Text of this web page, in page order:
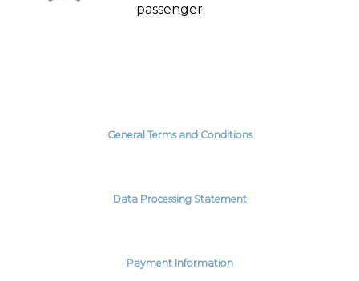
passenger.
General Terms and Conditions
Data Processing Statement
Payment Information